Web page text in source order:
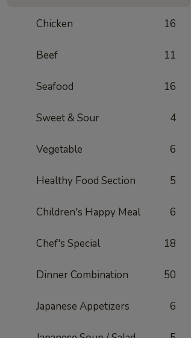
Chicken 16
Beef 11
Seafood 16
Sweet & Sour 4
Vegetable 6
Healthy Food Section 5
Children's Happy Meal 6
Chef's Special 18
Dinner Combination 50
Japanese Appetizers 6